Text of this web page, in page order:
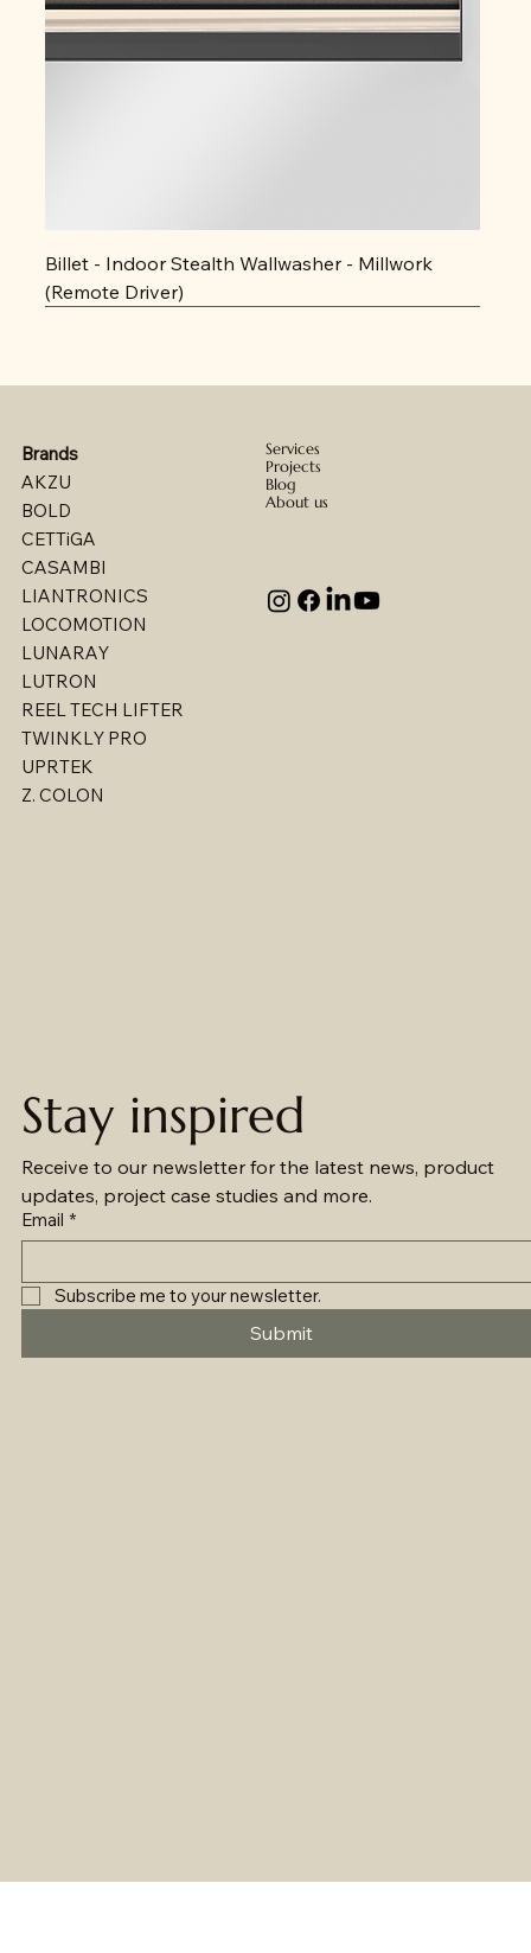
Billet - Indoor Stealth Wallwasher - Millwork
(Remote Driver)
Billet - Indoor Direct/ Indirect Wallgrazer
Billet - Indoor Stealth Wallwasher - Pendant
(Remote Driver)
Billet - Indoor Stealth Wallwasher - Surface
(Remote Driver)
Billet - Indoor Direct/ Indirect Wallwasher
Multi - W1767LED
Multi - W1763LED
Multi - W1765LED-2
Multi - W1614LED
Multi - W1615LED-2
Multi - 1613LED
Multi - W1615LED-1
Multi - W1613LED
Multi - W1764LED
Multi - W1617LED
Multi - 1763LED
Brands
AKZU
BOLD
CETTiGA
CASAMBI
LIANTRONICS
LOCOMOTION
LUNARAY
LUTRON
REEL TECH LIFTER
TWINKLY PRO
UPRTEK
Z. COLON
Stay inspired
Receive to our newsletter for the latest news, product
updates, project case studies and more.
Email *
Subscribe me to your newsletter.
Submit
Services
Projects
Blog
About us